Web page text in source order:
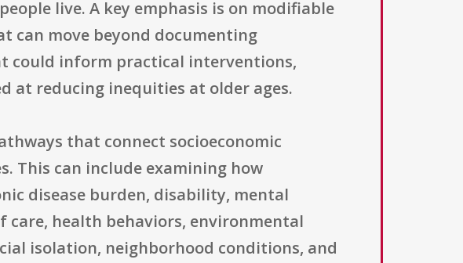
live. A key emphasis is on modifiable
can move beyond documenting
could inform practical interventions,
at reducing inequities at older ages.
that connect socioeconomic
This can include examining how
disease burden, disability, mental
health behaviors, environmental
isolation, neighborhood conditions, and